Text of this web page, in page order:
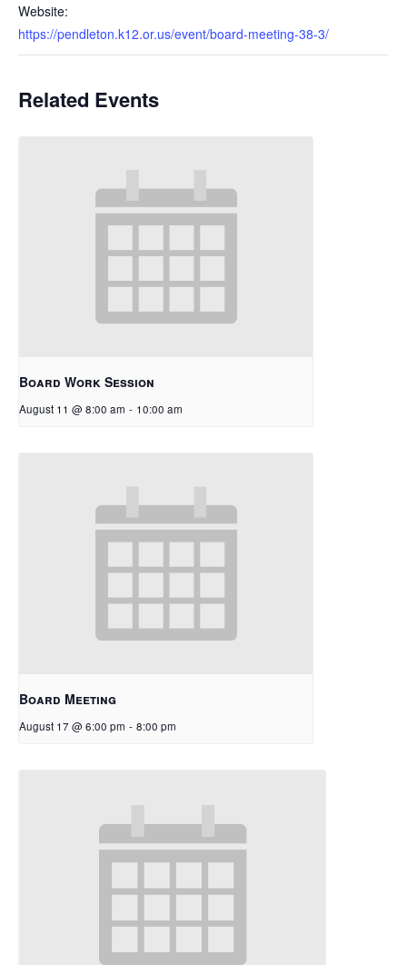
Website:
https://pendleton.k12.or.us/event/board-meeting-38-3/
Related Events
Board Work Session
August 11 @ 8:00 am - 10:00 am
Board Meeting
August 17 @ 6:00 pm - 8:00 pm